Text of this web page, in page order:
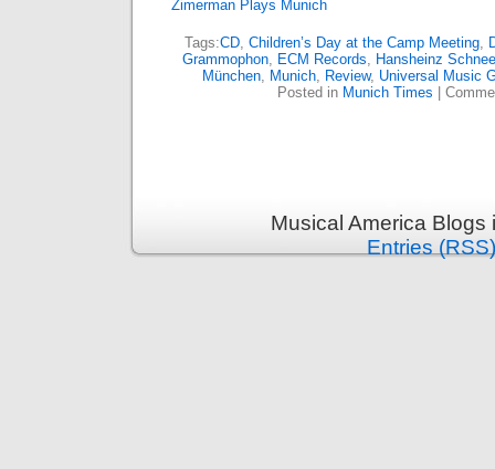
Zimerman Plays Munich
Tags:CD, Children’s Day at the Camp Meeting,
Grammophon, ECM Records, Hansheinz
München, Munich, Review, Universal Music
Posted in Munich Times
Musical America
Entries (RSS)